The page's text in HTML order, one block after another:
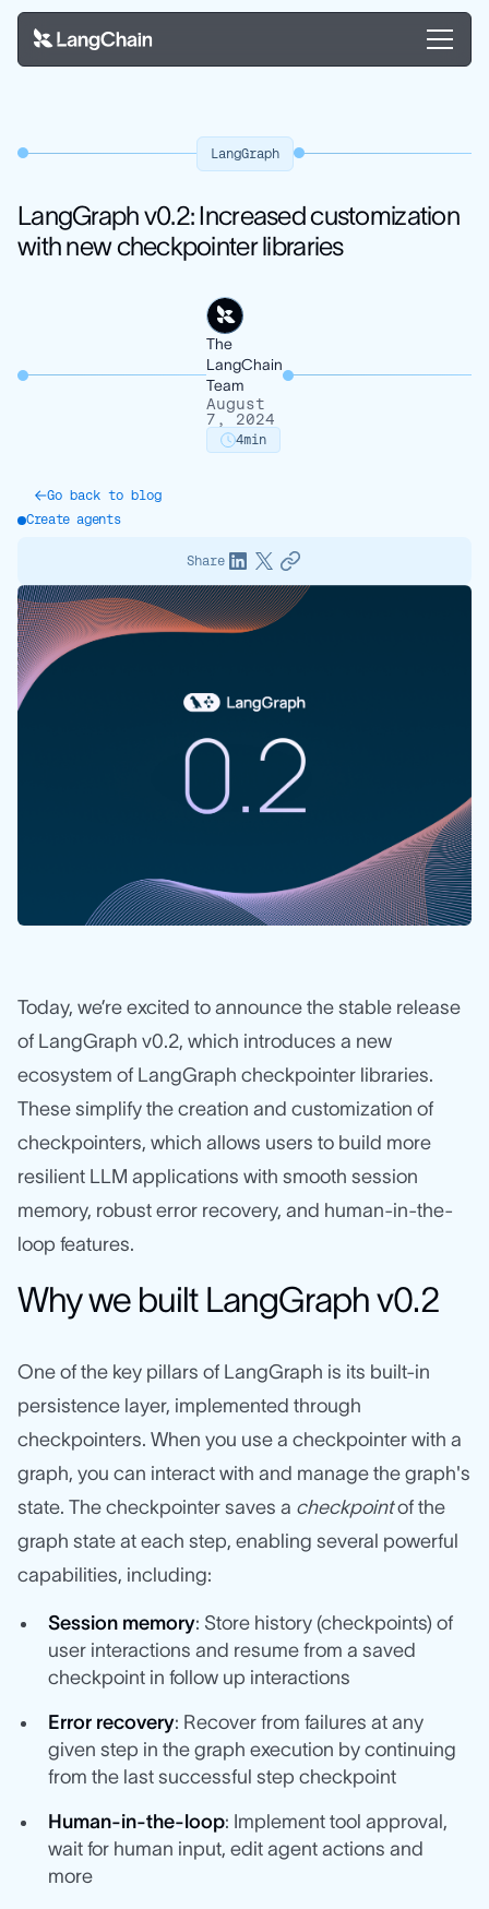
LangGraph
LangGraph v0.2: Increased customization
with new checkpointer libraries
The
LangChain
Team
August
7, 2024
4min
Go back to blog
Create agents
Share
Today, we’re excited to announce the stable release
of LangGraph v0.2, which introduces a new
ecosystem of LangGraph checkpointer libraries.
These simplify the creation and customization of
checkpointers, which allows users to build more
resilient LLM applications with smooth session
memory, robust error recovery, and human-in-the-
loop features.
Why we built LangGraph v0.2
One of the key pillars of LangGraph is its built-in
persistence layer, implemented through
checkpointers. When you use a checkpointer with a
graph, you can interact with and manage the graph's
state. The checkpointer saves a checkpointof the
graph state at each step, enabling several powerful
capabilities, including:
Session memory: Store history (checkpoints) of
user interactions and resume from a saved
checkpoint in follow up interactions
Error recovery: Recover from failures at any
given step in the graph execution by continuing
from the last successful step checkpoint
Human-in-the-loop: Implement tool approval,
wait for human input, edit agent actions and
more